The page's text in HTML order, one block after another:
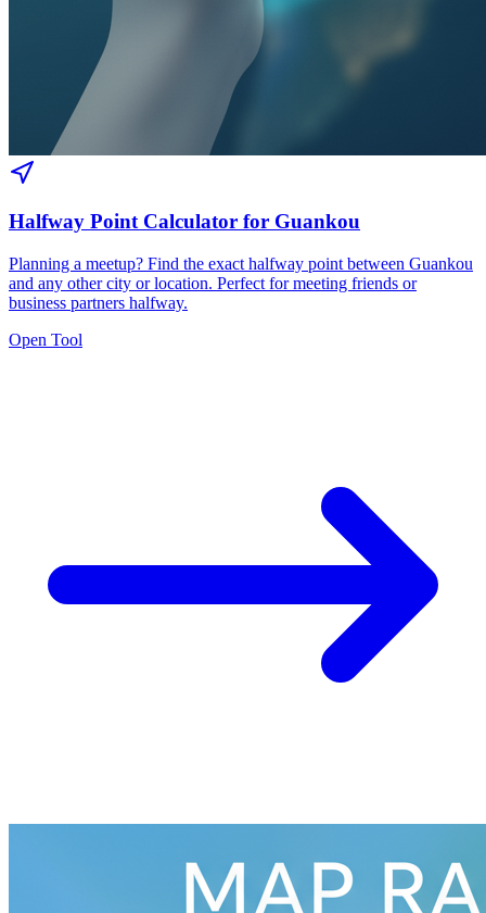
Halfway Point Calculator for Guankou
Planning a meetup? Find the exact halfway point between Guankou
and any other city or location. Perfect for meeting friends or
business partners halfway.
Open Tool